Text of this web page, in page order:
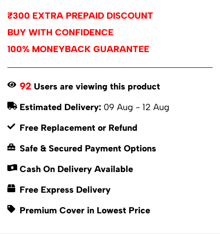
₹300 EXTRA PREPAID DISCOUNT
BUY WITH CONFIDENCE
100% MONEYBACK GUARANTEE
92 Users are viewing this product
Estimated Delivery: 09 Aug - 12 Aug
Free Replacement or Refund
Safe & Secured Payment Options
Cash On Delivery Available
Free Express Delivery
Premium Cover in Lowest Price